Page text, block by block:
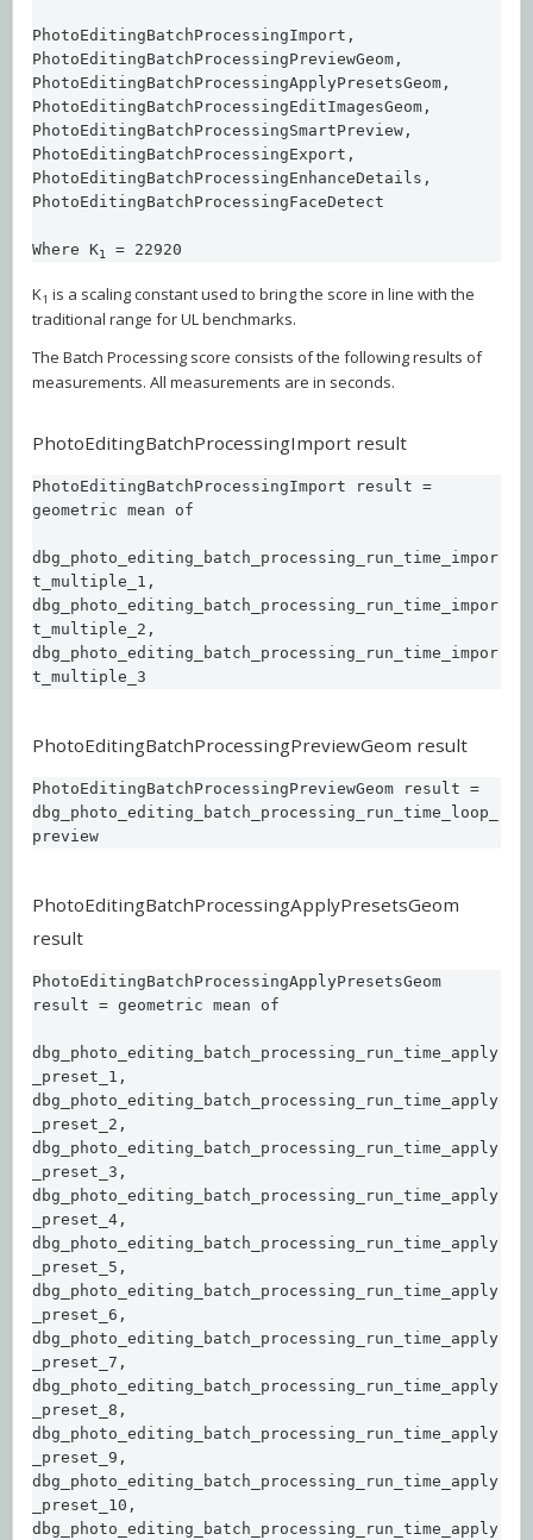
PhotoEditingBatchProcessingImport,
PhotoEditingBatchProcessingPreviewGeom,
PhotoEditingBatchProcessingApplyPresetsGeom,
PhotoEditingBatchProcessingEditImagesGeom,
PhotoEditingBatchProcessingSmartPreview,
PhotoEditingBatchProcessingExport,
PhotoEditingBatchProcessingEnhanceDetails,
PhotoEditingBatchProcessingFaceDetect
Where K1 = 22920
K1 is a scaling constant used to bring the score in line with the
traditional range for UL benchmarks.
The Batch Processing score consists of the following results of
measurements. All measurements are in seconds.
PhotoEditingBatchProcessingImport result
PhotoEditingBatchProcessingImport result =
geometric mean of
dbg_photo_editing_batch_processing_run_time_impor
t_multiple_1,
dbg_photo_editing_batch_processing_run_time_impor
t_multiple_2,
dbg_photo_editing_batch_processing_run_time_impor
t_multiple_3
PhotoEditingBatchProcessingPreviewGeom result
PhotoEditingBatchProcessingPreviewGeom result =
dbg_photo_editing_batch_processing_run_time_loop_
preview
PhotoEditingBatchProcessingApplyPresetsGeom
result
PhotoEditingBatchProcessingApplyPresetsGeom
result = geometric mean of
dbg_photo_editing_batch_processing_run_time_apply
_preset_1,
dbg_photo_editing_batch_processing_run_time_apply
_preset_2,
dbg_photo_editing_batch_processing_run_time_apply
_preset_3,
dbg_photo_editing_batch_processing_run_time_apply
_preset_4,
dbg_photo_editing_batch_processing_run_time_apply
_preset_5,
dbg_photo_editing_batch_processing_run_time_apply
_preset_6,
dbg_photo_editing_batch_processing_run_time_apply
_preset_7,
dbg_photo_editing_batch_processing_run_time_apply
_preset_8,
dbg_photo_editing_batch_processing_run_time_apply
_preset_9,
dbg_photo_editing_batch_processing_run_time_apply
_preset_10,
dbg_photo_editing_batch_processing_run_time_apply